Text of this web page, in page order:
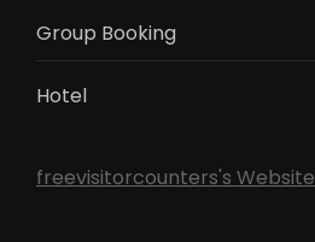
Group Booking
Hotel
freevisitorcounters's Website